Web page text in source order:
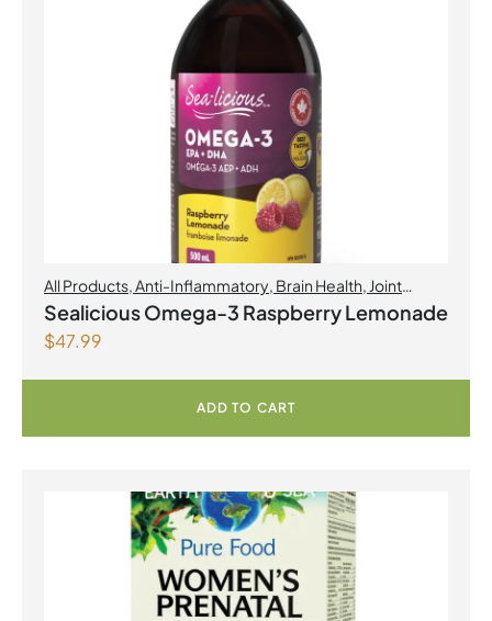
All Products,Anti-Inflammatory, Brain Health, Joint
Products | Joint Health,Omegas,Skin Care
Sealicious Omega-3 Raspberry Lemonade
$47.99
ADD TO CART